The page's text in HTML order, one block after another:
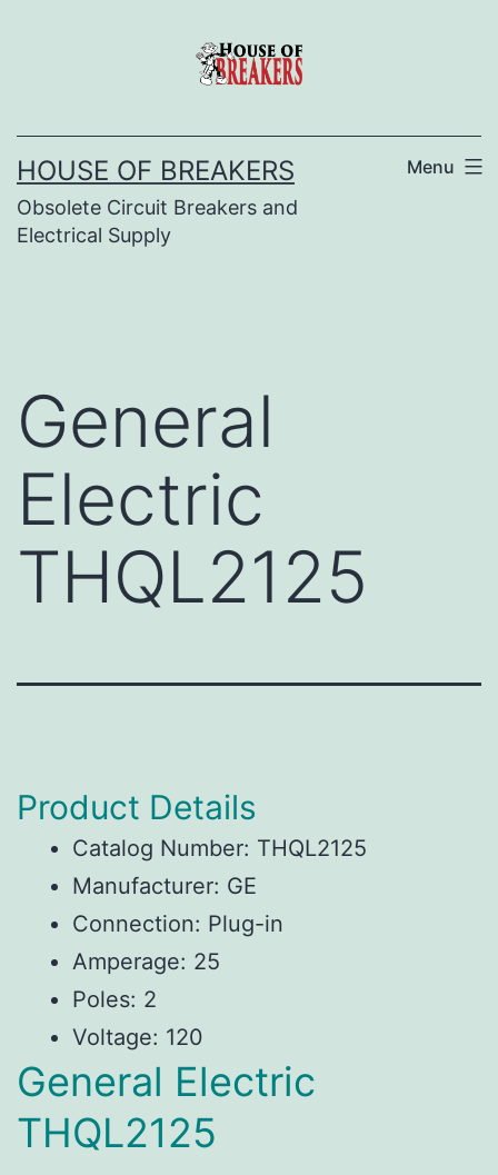
HOUSE OF BREAKERS
Obsolete Circuit Breakers and
Electrical Supply
Menu
General
Electric
THQL2125
Product Details
Catalog Number: THQL2125
Manufacturer: GE
Connection: Plug-in
Amperage: 25
Poles: 2
Voltage: 120
General Electric
THQL2125